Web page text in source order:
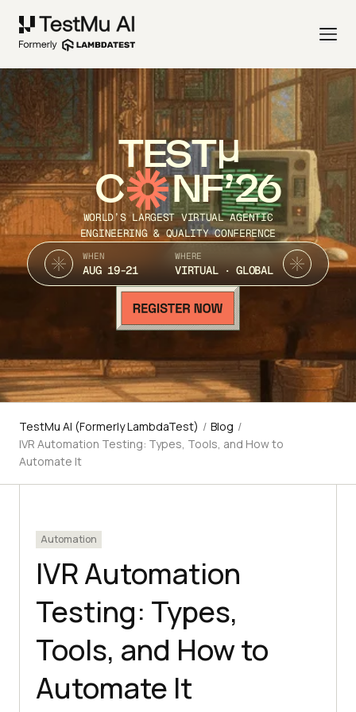
TEST
C NF’26
WORLD’S LARGEST VIRTUAL AGENTIC
ENGINEERING & QUALITY CONFERENCE
WHEN
AUG 19-21
WHERE
VIRTUAL · GLOBAL
TestMu AI (Formerly LambdaTest) / Blog /
IVR Automation Testing: Types, Tools, and How to
Automate It
Automation
IVR Automation
Testing: Types,
Tools, and How to
Automate It